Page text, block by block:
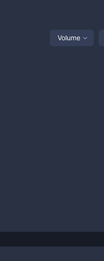
Volume